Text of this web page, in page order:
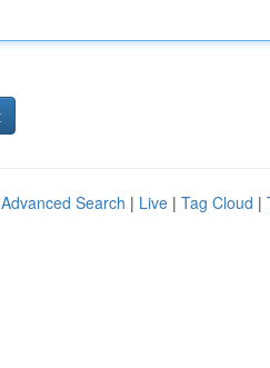
Advanced Search | Live | Tag Cloud |